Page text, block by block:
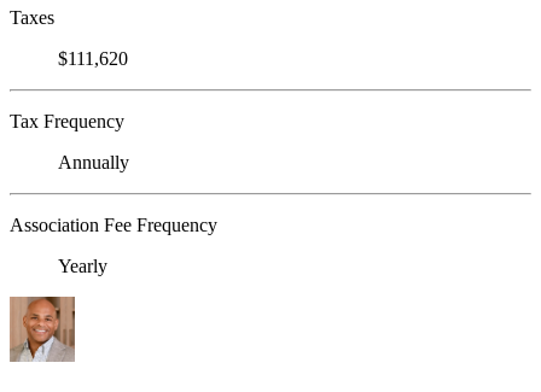
Taxes
$111,620
Tax Frequency
Annually
Association Fee Frequency
Yearly